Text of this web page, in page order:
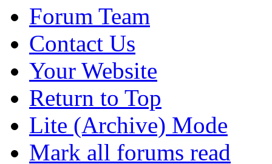
Forum Team
Contact Us
Your Website
Return to Top
Lite (Archive) Mode
Mark all forums read